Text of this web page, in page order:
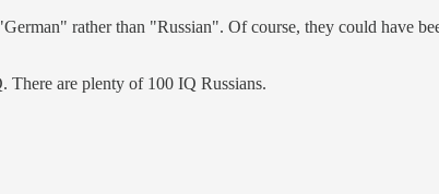
rather than "Russian". Of course, they could have
are plenty of 100 IQ Russians.